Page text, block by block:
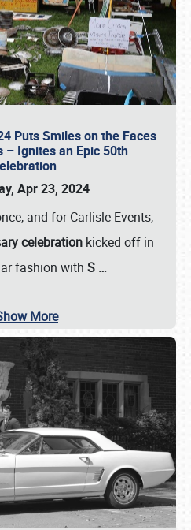
Puts Smiles on the Faces
– Ignites an Epic 50th
Apr 23, 2024
and for Carlisle Events,
celebrationkicked off in
fashion with S …
More